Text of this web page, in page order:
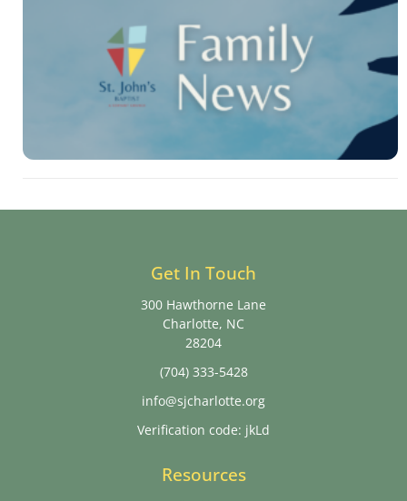
Get In Touch
300 Hawthorne Lane
Charlotte, NC
28204
(704) 333-5428
info@sjcharlotte.org
Verification code: jkLd
Resources